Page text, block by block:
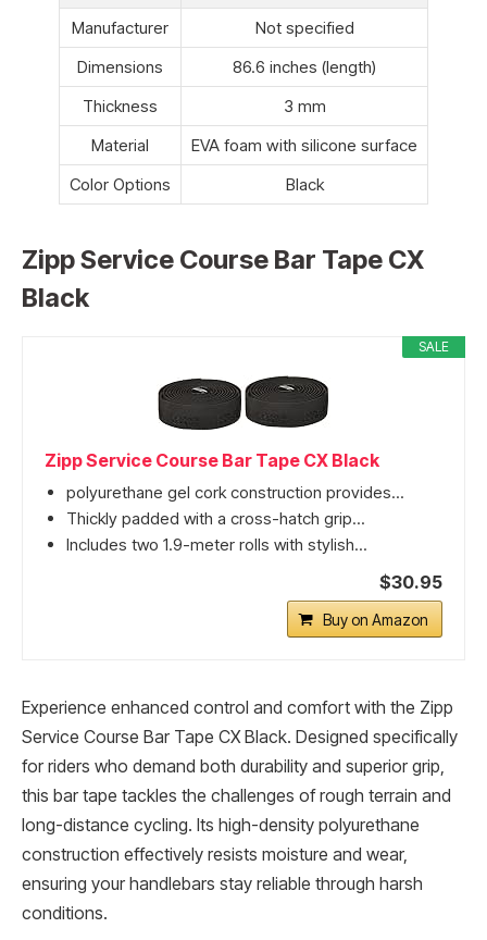
Manufacturer
Not specified
Dimensions
86.6 inches (length)
Thickness
3 mm
Material
EVA foam with silicone surface
Color Options
Black
Zipp Service Course Bar Tape CX
Black
SALE
Zipp Service Course Bar Tape CX Black
polyurethane gel cork construction provides...
Thickly padded with a cross-hatch grip...
Includes two 1.9-meter rolls with stylish...
$30.95
Buy on Amazon
Experience enhanced control and comfort with the Zipp
Service Course Bar Tape CX Black. Designed specifically
for riders who demand both durability and superior grip,
this bar tape tackles the challenges of rough terrain and
long-distance cycling. Its high-density polyurethane
construction effectively resists moisture and wear,
ensuring your handlebars stay reliable through harsh
conditions.